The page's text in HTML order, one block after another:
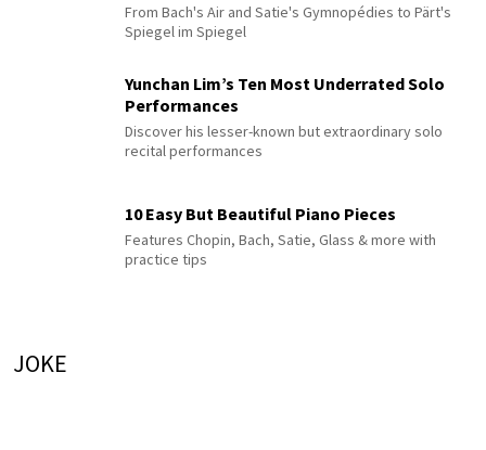
From Bach's Air and Satie's Gymnopédies to Pärt's
Spiegel im Spiegel
Yunchan Lim’s Ten Most Underrated Solo
Performances
Discover his lesser-known but extraordinary solo
recital performances
10 Easy But Beautiful Piano Pieces
Features Chopin, Bach, Satie, Glass & more with
practice tips
JOKE